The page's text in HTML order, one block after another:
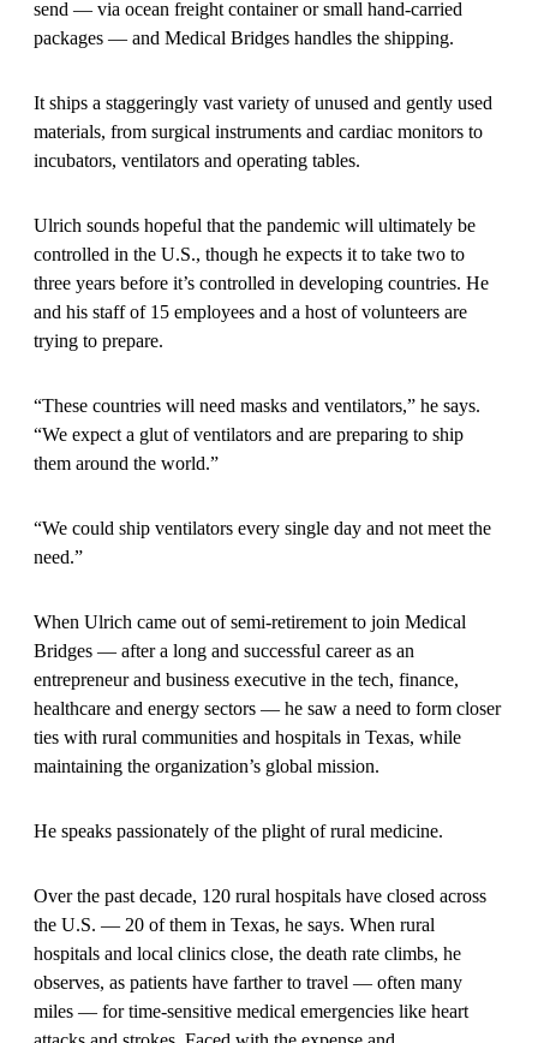
send — via ocean freight container or small hand-carried
packages — and Medical Bridges handles the shipping.
It ships a staggeringly vast variety of unused and gently used
materials, from surgical instruments and cardiac monitors to
incubators, ventilators and operating tables.
Ulrich sounds hopeful that the pandemic will ultimately be
controlled in the U.S., though he expects it to take two to
three years before it’s controlled in developing countries. He
and his staff of 15 employees and a host of volunteers are
trying to prepare.
“These countries will need masks and ventilators,” he says.
“We expect a glut of ventilators and are preparing to ship
them around the world.”
“We could ship ventilators every single day and not meet the
need.”
When Ulrich came out of semi-retirement to join Medical
Bridges — after a long and successful career as an
entrepreneur and business executive in the tech, finance,
healthcare and energy sectors — he saw a need to form closer
ties with rural communities and hospitals in Texas, while
maintaining the organization’s global mission.
He speaks passionately of the plight of rural medicine.
Over the past decade, 120 rural hospitals have closed across
the U.S. — 20 of them in Texas, he says. When rural
hospitals and local clinics close, the death rate climbs, he
observes, as patients have farther to travel — often many
miles — for time-sensitive medical emergencies like heart